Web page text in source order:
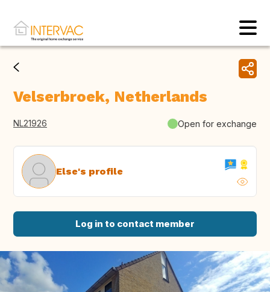
Velserbroek, Netherlands
NL21926 Open for exchange
Else's profile
Log in to contact member